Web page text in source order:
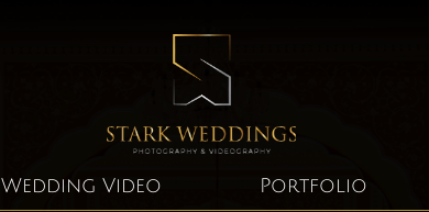
Wedding Video Portfolio